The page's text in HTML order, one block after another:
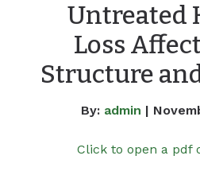
Untreated
Loss
Structure
By: admin |
Click to open a pdf